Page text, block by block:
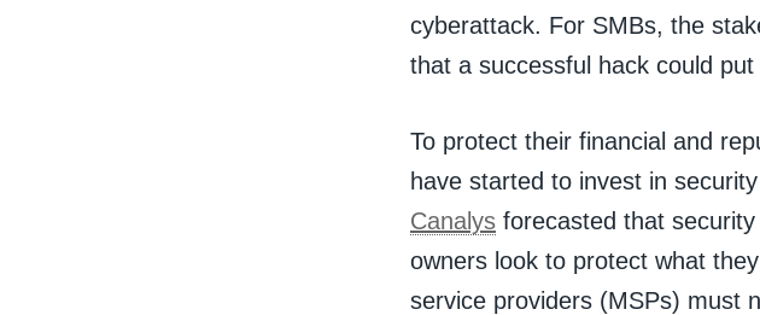
cyberattack. For SMBs, the
that a successful hack could
To protect their financial and
have started to invest in
Canalys forecasted that
owners look to protect what
service providers (MSPs) must